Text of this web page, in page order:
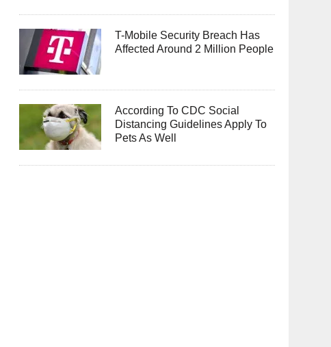
T-Mobile Security Breach Has
Affected Around 2 Million People
According To CDC Social
Distancing Guidelines Apply To
Pets As Well